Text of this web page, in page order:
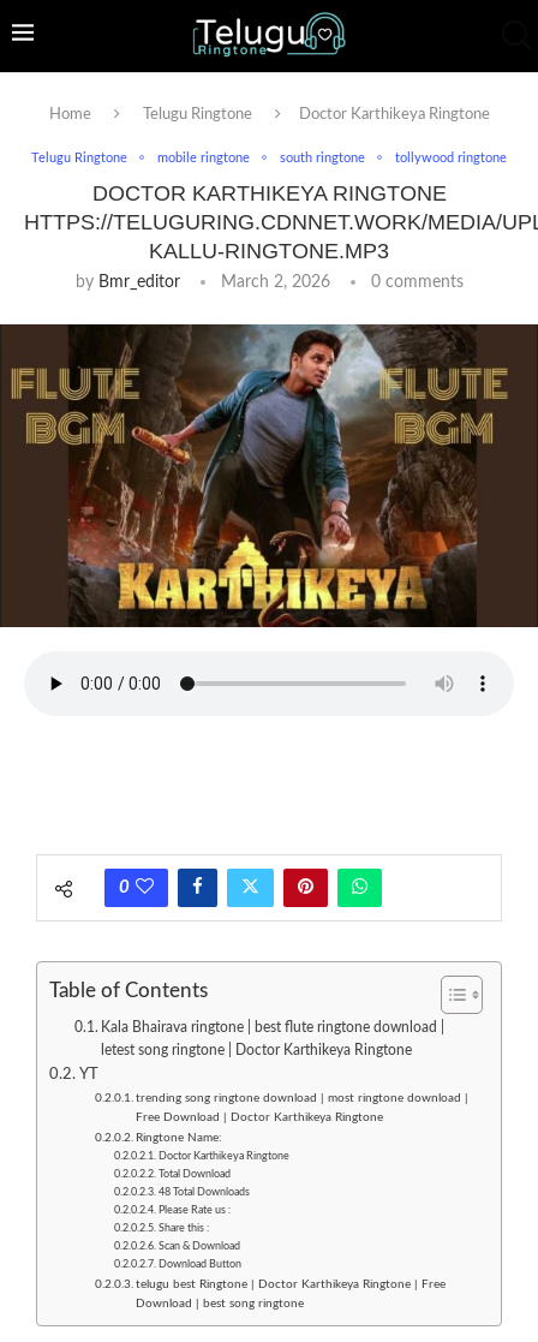
Home Telugu Ringtone Doctor Karthikeya Ringtone
Telugu Ringtone mobile ringtone south ringtone tollywood ringtone
DOCTOR KARTHIKEYA RINGTONE
HTTPS://TELUGURING.CDNNET.WORK/MEDIA/
KALLU-RINGTONE.MP3
by Bmr_editor March 2, 2026 0 comments
0
Table of Contents
Kala Bhairava ringtone | best flute ringtone download |
letest song ringtone | Doctor Karthikeya Ringtone
YT
trending song ringtone download | most ringtone download |
Free Download | Doctor Karthikeya Ringtone
Ringtone Name:
Doctor Karthikeya Ringtone
Total Download
48 Total Downloads
Please Rate us :
Share this :
Scan & Download
Download Button
telugu best Ringtone | Doctor Karthikeya Ringtone | Free
Download | best song ringtone